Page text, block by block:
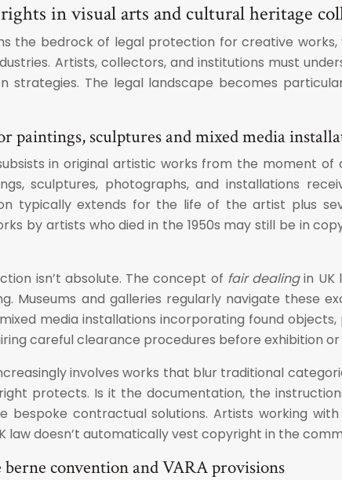
in visual arts and cultural heritage
the bedrock of legal protection for creative
Artists, collectors, and institutions must
strategies. The legal landscape becomes
paintings, sculptures and mixed media
in original artistic works from the moment
sculptures, photographs, and installations
typically extends for the life of the artist plus
by artists who died in the 1950s may still be in
isn’t absolute. The concept of fair dealingin UK
Museums and galleries regularly navigate these
media installations incorporating found
careful clearance procedures before exhibition
involves works that blur traditional
protects. Is it the documentation, the
bespoke contractual solutions. Artists working
law doesn’t automatically vest copyright in the
convention and VARA provisions